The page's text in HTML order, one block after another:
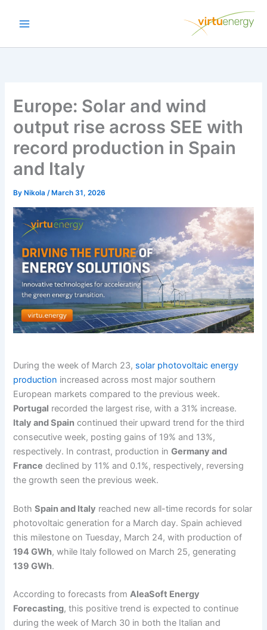
Europe: Solar and wind
output rise across SEE with
record production in Spain
and Italy
By Nikola/ March 31, 2026
During the week of March 23, solar photovoltaic energy
production increased across most major southern
European markets compared to the previous week.
Portugal recorded the largest rise, with a 31% increase.
Italy and Spain continued their upward trend for the third
consecutive week, posting gains of 19% and 13%,
respectively. In contrast, production inGermany and
France declined by 11% and 0.1%, respectively, reversing
the growth seen the previous week.
BothSpain and Italy reached new all-time records for solar
photovoltaic generation for a March day. Spain achieved
this milestone on Tuesday, March 24, with production of
194 GWh, while Italy followed on March 25, generating
139 GWh.
According to forecasts fromAleaSoft Energy
Forecasting, this positive trend is expected to continue
during the week of March 30 in both the Italian and